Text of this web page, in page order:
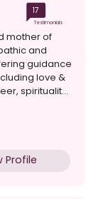
17
Testimonials
mother of
and
guidance
love &
spiritualit...
Profile